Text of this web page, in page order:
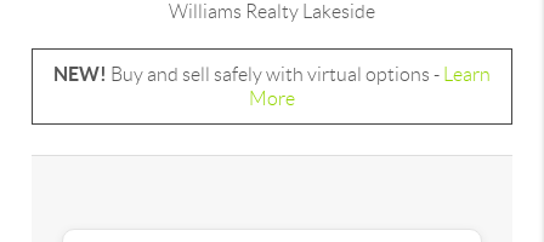
Williams Realty Lakeside
NEW! Buy and sell safely with virtual options -
Learn
More